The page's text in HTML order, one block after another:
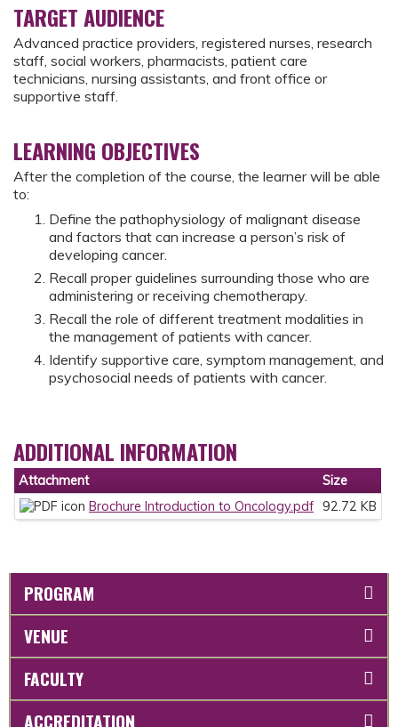
TARGET AUDIENCE
Advanced practice providers, registered nurses, research
staff, social workers, pharmacists, patient care
technicians, nursing assistants, and front office or
supportive staff.
LEARNING OBJECTIVES
After the completion of the course, the learner will be able
to:
Define the pathophysiology of malignant disease
and factors that can increase a person’s risk of
developing cancer.
Recall proper guidelines surrounding those who are
administering or receiving chemotherapy.
Recall the role of different treatment modalities in
the management of patients with cancer.
Identify supportive care, symptom management, and
psychosocial needs of patients with cancer.
ADDITIONAL INFORMATION
Attachment
Size
Brochure Introduction to Oncology.pdf 92.72 KB
PROGRAM
VENUE
FACULTY
ACCREDITATION